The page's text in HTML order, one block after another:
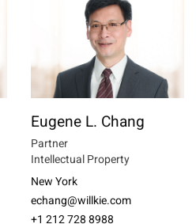
Eugene L. Chang
Partner
Intellectual Property
New York
echang@willkie.com
+1 212 728 8988